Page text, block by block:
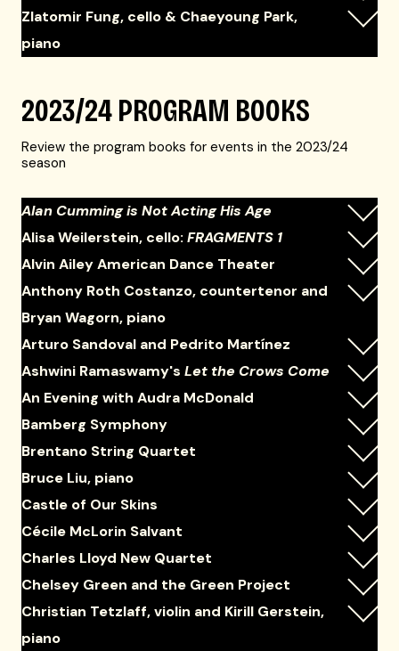
Zlatomir Fung, cello & Chaeyoung Park,
piano
2023/24 PROGRAM BOOKS
Review the program books for events in the 2023/24
season
Alan Cumming is Not Acting His Age
Alisa Weilerstein, cello:FRAGMENTS 1
Alvin Ailey American Dance Theater
Anthony Roth Costanzo, countertenor and
Bryan Wagorn, piano
Arturo Sandoval and Pedrito Martínez
Ashwini Ramaswamy'sLet the Crows Come
An Evening with Audra McDonald
Bamberg Symphony
Brentano String Quartet
Bruce Liu, piano
Castle of Our Skins
Cécile McLorin Salvant
Charles Lloyd New Quartet
Chelsey Green and the Green Project
Christian Tetzlaff, violin and Kirill Gerstein,
piano